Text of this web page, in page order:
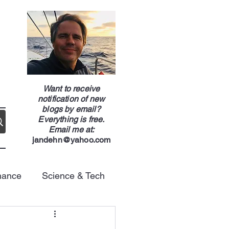
Want to receive
notification of new
blogs by email?
Everything is free.
Email me at:
jandehn@yahoo.com
Science & Tech